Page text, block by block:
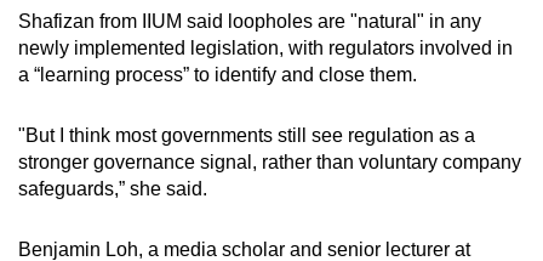
Shafizan from IIUM said loopholes are "natural" in any
newly implemented legislation, with regulators involved in
a “learning process” to identify and close them.
"But I think most governments still see regulation as a
stronger governance signal, rather than voluntary company
safeguards,” she said.
Benjamin Loh, a media scholar and senior lecturer at